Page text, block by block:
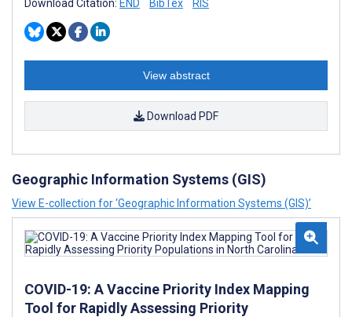
Download Citation: END BibTex RIS
View abstract
Download PDF
Geographic Information Systems (GIS)
View E-collection for ‘Geographic Information Systems (GIS)’
COVID-19: A Vaccine Priority Index Mapping
Tool for Rapidly Assessing Priority